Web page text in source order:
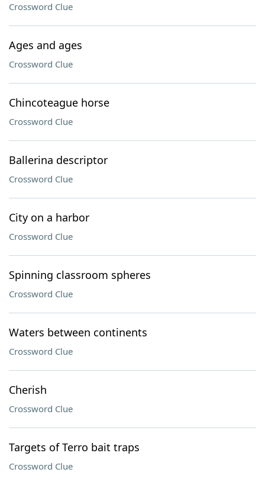
Crossword Clue
Ages and ages
Crossword Clue
Chincoteague horse
Crossword Clue
Ballerina descriptor
Crossword Clue
City on a harbor
Crossword Clue
Spinning classroom spheres
Crossword Clue
Waters between continents
Crossword Clue
Cherish
Crossword Clue
Targets of Terro bait traps
Crossword Clue